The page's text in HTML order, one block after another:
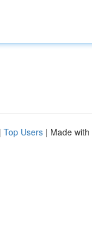
| Top Users | Made with